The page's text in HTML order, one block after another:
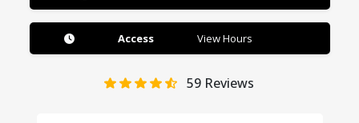
Access View Hours
59 Reviews